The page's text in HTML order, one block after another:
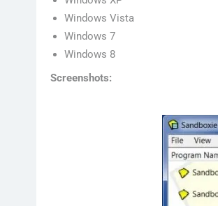
Windows Vista
Windows 7
Windows 8
Screenshots: